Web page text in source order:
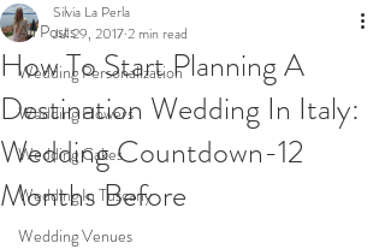
All Posts
Wedding Personalization
Wedding Flowers
Wedding Cakes
Wedding In Tuscany
Wedding Venues
How To Start Planning A
Destination Wedding In Italy:
Wedding Countdown-12
Months Before
Silvia La Perla
Jul 29, 20172 min read